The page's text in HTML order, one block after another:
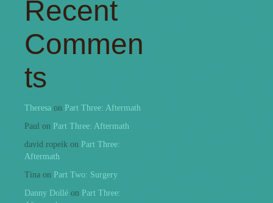
Recent
Commen
ts
Theresa on Part Three: Aftermath
Paul on Part Three: Aftermath
david ropeik on Part Three:
Aftermath
Tina on Part Two: Surgery
Danny Dollé on Part Three: